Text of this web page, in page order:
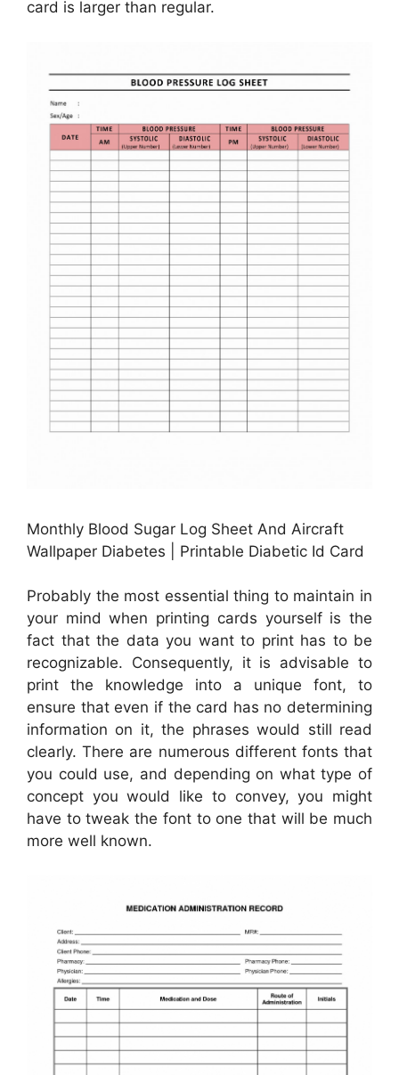
card is larger than regular.
Monthly Blood Sugar Log Sheet And Aircraft
Wallpaper Diabetes | Printable Diabetic Id Card
Probably the most essential thing to maintain in
your mind when printing cards yourself is the
fact that the data you want to print has to be
recognizable. Consequently, it is advisable to
print the knowledge into a unique font, to
ensure that even if the card has no determining
information on it, the phrases would still read
clearly. There are numerous different fonts that
you could use, and depending on what type of
concept you would like to convey, you might
have to tweak the font to one that will be much
more well known.